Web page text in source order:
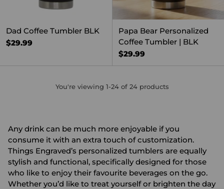
Dad Coffee Tumbler BLK
$29.99
Papa Bear Personalized
Coffee Tumbler | BLK
$29.99
You're viewing 1-24 of 24 products
Any drink can be much more enjoyable if you
consume it with an extra touch of customization.
Things Engraved’s personalized tumblers are equally
stylish and functional, specifically designed for those
who like to enjoy their favourite beverages on the go.
Whether you’d like to treat yourself or brighten the day